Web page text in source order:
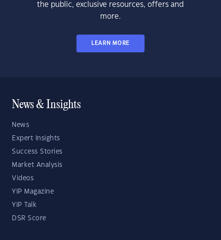
the public, exclusive resources, offers and
more.
LEARN MORE
News & Insights
News
Expert Insights
Success Stories
Market Analysis
Videos
YIP Magazine
YIP Talk
DSR Score